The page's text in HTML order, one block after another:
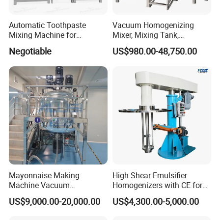
Automatic Toothpaste
Mixing Machine for
Cosmetic and Personal Care
Cream Production
Negotiable
Vacuum Homogenizing
Mixer, Mixing Tank,
Homogenizer
US$980.00-48,750.00
Mayonnaise Making
Machine Vacuum
Homogenizer Chili Food
Sauce Salad Stainless Steel
US$9,000.00-20,000.00
High Shear Emulsifier
Homogenizers with CE for
Lotion Emulsion Emulsion
Cream
US$4,300.00-5,000.00